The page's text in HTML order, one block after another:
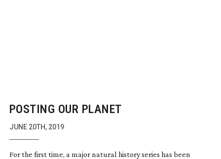
POSTING OUR PLANET
JUNE 20TH, 2019
For the first time, a major natural history series has been